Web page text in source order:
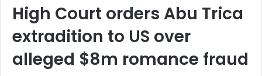
High Court orders Abu Trica
extradition to US over
alleged $8m romance fraud